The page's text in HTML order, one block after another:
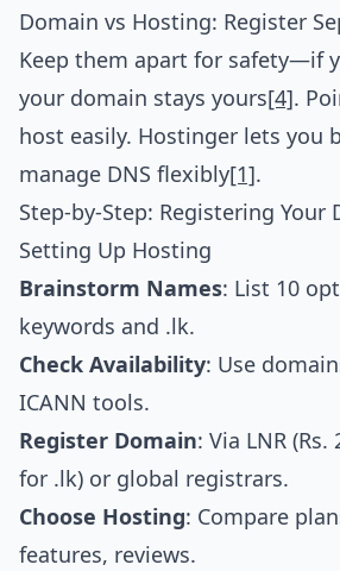
Domain vs Hosting: Register
Keep them apart for safety—if
your domain stays yours[4].
host easily. Hostinger lets you
manage DNS flexibly[1].
Step-by-Step: Registering Your
Setting Up Hosting
Brainstorm Names: List 10
keywords and .lk.
Check Availability: Use
ICANN tools.
Register Domain: Via LNR
for .lk) or global registrars.
Choose Hosting: Compare
features, reviews.